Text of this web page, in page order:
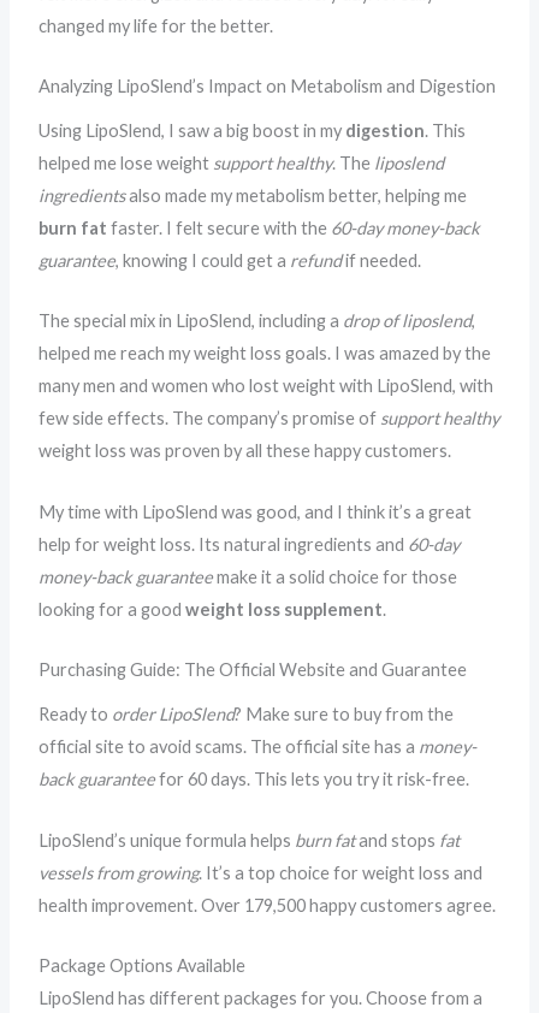
changed my life for the better.
Analyzing LipoSlend’s Impact on Metabolism and Digestion
Using LipoSlend, I saw a big boost in my digestion. This
helped me lose weight support healthy. The liposlend
ingredientsalso made my metabolism better, helping me
burn fat faster. I felt secure with the 60-day money-back
guarantee, knowing I could get a refundif needed.
The special mix in LipoSlend, including a drop of liposlend,
helped me reach my weight loss goals. I was amazed by the
many men and women who lost weight with LipoSlend, with
few side effects. The company’s promise of support healthy
weight loss was proven by all these happy customers.
My time with LipoSlend was good, and I think it’s a great
help for weight loss. Its natural ingredients and 60-day
money-back guaranteemake it a solid choice for those
looking for a goodweight loss supplement.
Purchasing Guide: The Official Website and Guarantee
Ready to order LipoSlend? Make sure to buy from the
official site to avoid scams. The official site has a money-
back guaranteefor 60 days. This lets you try it risk-free.
LipoSlend’s unique formula helps burn fatand stops fat
vessels from growing. It’s a top choice for weight loss and
health improvement. Over 179,500 happy customers agree.
Package Options Available
LipoSlend has different packages for you. Choose from a